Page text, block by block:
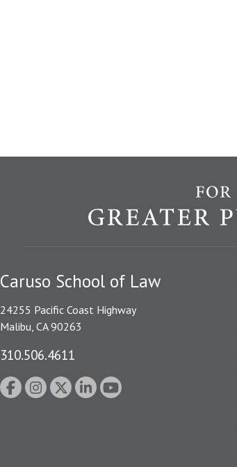
Caruso School of Law
24255 Pacific Coast Highway
Malibu, CA 90263
310.506.4611